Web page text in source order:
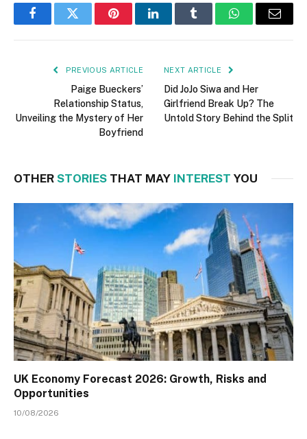
FacebookTwitter PinterestLinkedInTumblr WhatsAppEmail
PREVIOUS ARTICLE
Paige Bueckers’
Relationship Status,
Unveiling the Mystery of Her
Boyfriend
NEXT ARTICLE
Did JoJo Siwa and Her
Girlfriend Break Up? The
Untold Story Behind the Split
OTHER STORIES THAT MAY INTEREST YOU
UK Economy Forecast 2026: Growth, Risks and
Opportunities
10/08/2026